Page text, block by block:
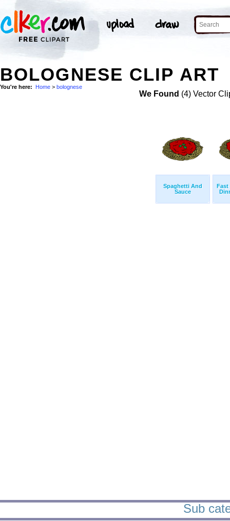
BOLOGNESE CLIP ART
You're here: Home > bolognese
We Found (4) Vector
Spaghetti And
Sauce
Fast
Sub